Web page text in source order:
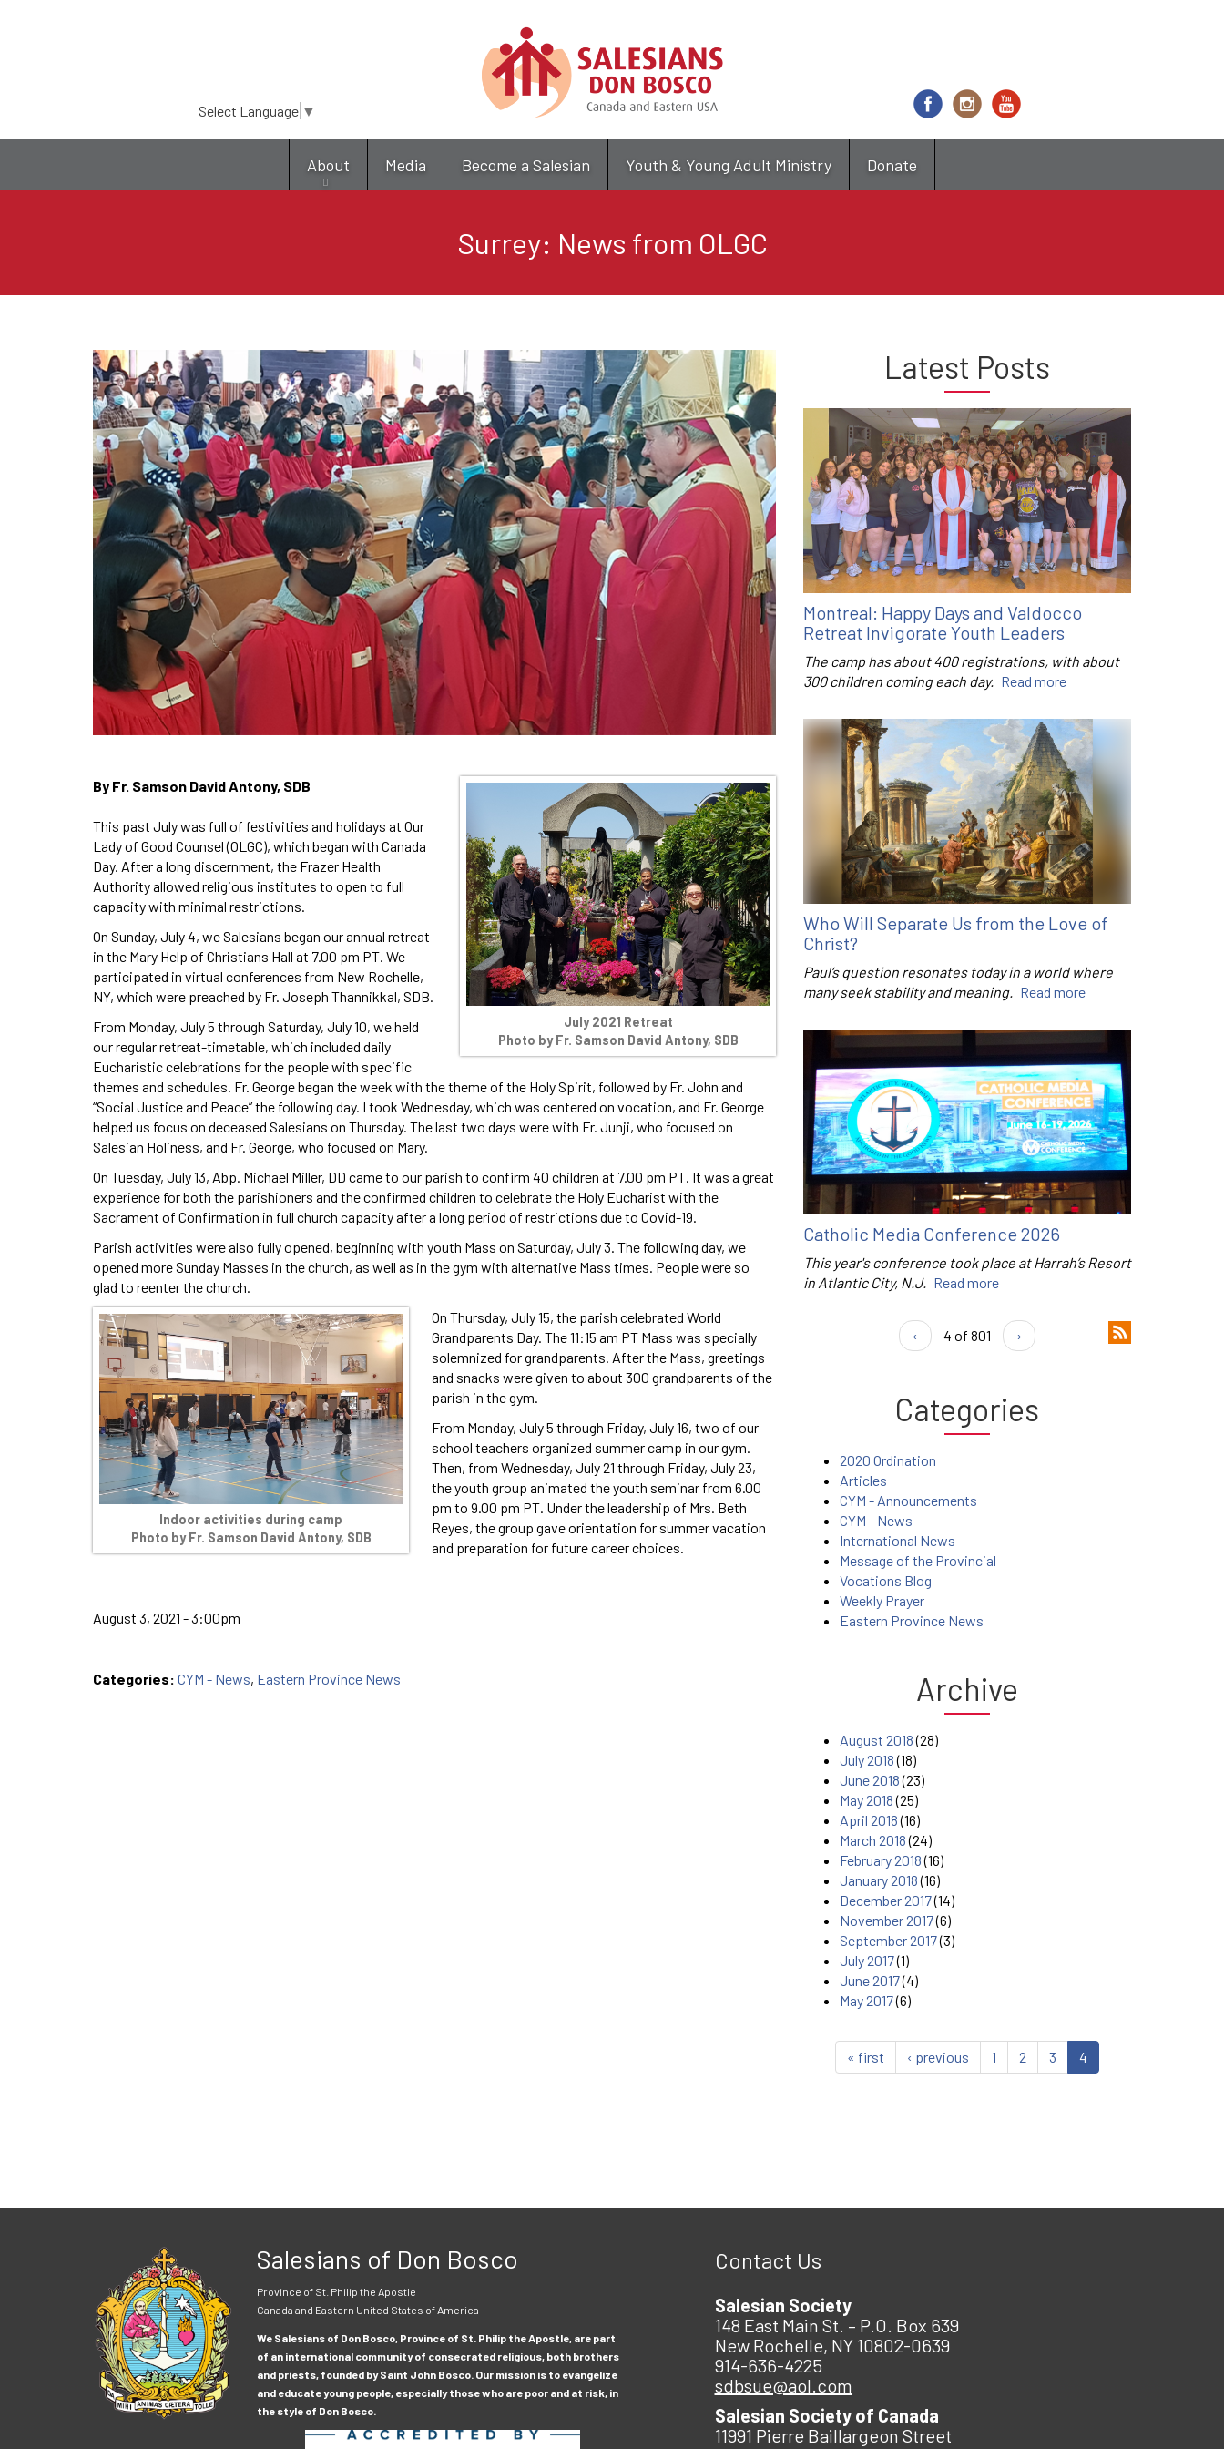
main
content
Select Language ▼
About Media Become a Salesian Youth & Young Adult Ministry Donate
Surrey: News from OLGC
July 2021 Retreat
Photo by Fr. Samson David Antony, SDB
By Fr. Samson David Antony, SDB
This past July was full of festivities and holidays at Our
Lady of Good Counsel (OLGC), which began with Canada
Day. After a long discernment, the Frazer Health
Authority allowed religious institutes to open to full
capacity with minimal restrictions.
On Sunday, July 4, we Salesians began our annual retreat
in the Mary Help of Christians Hall at 7.00 pm PT. We
participated in virtual conferences from New Rochelle,
NY, which were preached by Fr. Joseph Thannikkal, SDB.
From Monday, July 5 through Saturday, July 10, we held
our regular retreat-timetable, which included daily
Eucharistic celebrations for the people with specific
themes and schedules. Fr. George began the week with the theme of the Holy Spirit, followed by Fr. John and
“Social Justice and Peace” the following day. I took Wednesday, which was centered on vocation, and Fr. George
helped us focus on deceased Salesians on Thursday. The last two days were with Fr. Junji, who focused on
Salesian Holiness, and Fr. George, who focused on Mary.
On Tuesday, July 13, Abp. Michael Miller, DD came to our parish to confirm 40 children at 7.00 pm PT. It was a great
experience for both the parishioners and the confirmed children to celebrate the Holy Eucharist with the
Sacrament of Confirmation in full church capacity after a long period of restrictions due to Covid-19.
Parish activities were also fully opened, beginning with youth Mass on Saturday, July 3. The following day, we
opened more Sunday Masses in the church, as well as in the gym with alternative Mass times. People were so
glad to reenter the church.
Indoor activities during camp
Photo by Fr. Samson David Antony, SDB
On Thursday, July 15, the parish celebrated World
Grandparents Day. The 11:15 am PT Mass was specially
solemnized for grandparents. After the Mass, greetings
and snacks were given to about 300 grandparents of the
parish in the gym.
From Monday, July 5 through Friday, July 16, two of our
school teachers organized summer camp in our gym.
Then, from Wednesday, July 21 through Friday, July 23,
the youth group animated the youth seminar from 6.00
pm to 9.00 pm PT. Under the leadership of Mrs. Beth
Reyes, the group gave orientation for summer vacation
and preparation for future career choices.
August 3, 2021 - 3:00pm
Categories: CYM - News, Eastern Province News
Latest Posts
Montreal: Happy Days and Valdocco
Retreat Invigorate Youth Leaders
The camp has about 400 registrations, with about
300 children coming each day. Read more
Who Will Separate Us from the Love of
Christ?
Paul’s question resonates today in a world where
many seek stability and meaning. Read more
Catholic Media Conference 2026
This year's conference took place at Harrah’s Resort
in Atlantic City, N.J. Read more
‹ 4 of 801 ›
Categories
2020 Ordination
Articles
CYM - Announcements
CYM - News
International News
Message of the Provincial
Vocations Blog
Weekly Prayer
Eastern Province News
Archive
August 2018(28)
July 2018(18)
June 2018(23)
May 2018(25)
April 2018(16)
March 2018(24)
February 2018(16)
January 2018(16)
December 2017(14)
November 2017(6)
September 2017(3)
July 2017(1)
June 2017(4)
May 2017(6)
« first ‹ previous 1 2 3 4
Salesians of Don Bosco
Province of St. Philip the Apostle
Canada and Eastern United States of America
We Salesians of Don Bosco, Province of St. Philip the Apostle, are part
of an international community of consecrated religious, both brothers
and priests, founded by Saint John Bosco. Our mission is to evangelize
and educate young people, especially those who are poor and at risk, in
the style of Don Bosco.
Contact Us
Salesian Society
148 East Main St. – P.O. Box 639
New Rochelle, NY 10802-0639
914-636-4225
sdbsue@aol.com
Salesian Society of Canada
11991 Pierre Baillargeon Street